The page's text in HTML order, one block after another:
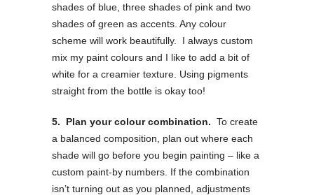
shades of blue, three shades of pink and two
shades of green as accents. Any colour
scheme will work beautifully. I always custom
mix my paint colours and I like to add a bit of
white for a creamier texture. Using pigments
straight from the bottle is okay too!
5. Plan your colour combination. To create
a balanced composition, plan out where each
shade will go before you begin painting – like a
custom paint-by numbers. If the combination
isn’t turning out as you planned, adjustments